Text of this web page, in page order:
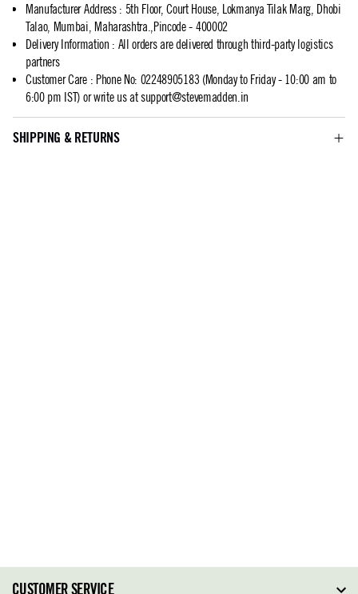
Manufacturer Address: 5th Floor, Court House, Lokmanya Tilak Marg, Dhobi
Talao, Mumbai, Maharashtra.,Pincode - 400002
Delivery Information : All orders are delivered through third-party logistics
partners
Customer Care: Phone No: 02248905183 (Monday to Friday - 10:00 am to
6:00 pm IST) or write us atsupport@stevemadden.in
SHIPPING & RETURNS
CUSTOMER SERVICE